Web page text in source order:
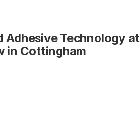
Adhesive Technology at
in Cottingham